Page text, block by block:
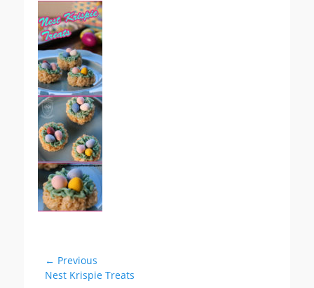
Post
navigation
← Previous
Previous
Nest Krispie Treats